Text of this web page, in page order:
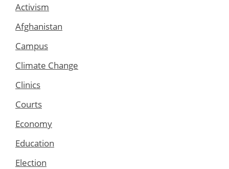
Activism
Afghanistan
Campus
Climate Change
Clinics
Courts
Economy
Education
Election